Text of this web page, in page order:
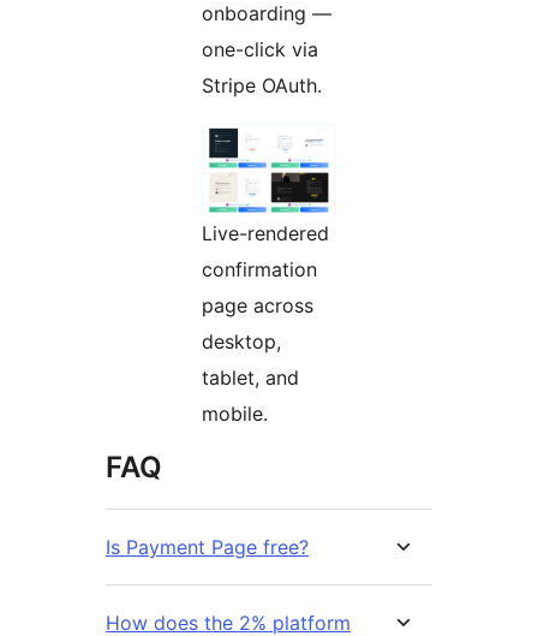
onboarding —
one-click via
Stripe OAuth.
Live-rendered
confirmation
page across
desktop,
tablet, and
mobile.
FAQ
Is Payment Page free?
How does the 2% platform